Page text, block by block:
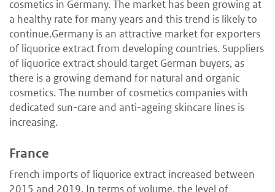
cosmetics in Germany. The market has been growing at
a healthy rate for many years and this trend is likely to
continue.Germany is an attractive market for exporters
of liquorice extract from developing countries. Suppliers
of liquorice extract should target German buyers, as
there is a growing demand for natural and organic
cosmetics. The number of cosmetics companies with
dedicated sun-care and anti-ageing skincare lines is
increasing.
France
French imports of liquorice extract increased between
2015 and 2019. In terms of volume, the level of